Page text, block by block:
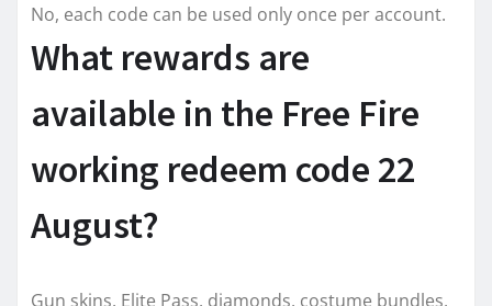
No, each code can be used only once per account.
What rewards are
available in the Free Fire
working redeem code 22
August?
Gun skins, Elite Pass, diamonds, costume bundles,